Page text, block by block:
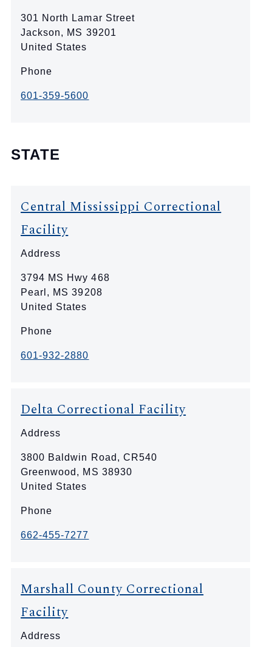
301 North Lamar Street
Jackson, MS 39201
United States
Phone
601-359-5600
STATE
Central Mississippi Correctional
Facility
Address
3794 MS Hwy 468
Pearl , MS 39208
United States
Phone
601-932-2880
Delta Correctional Facility
Address
3800 Baldwin Road, CR540
Greenwood , MS 38930
United States
Phone
662-455-7277
Marshall County Correctional
Facility
Address